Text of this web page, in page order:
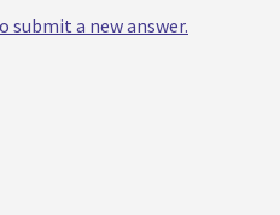
submit a new answer.